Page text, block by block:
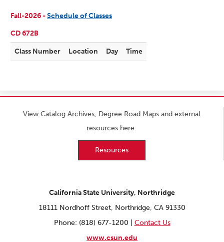
Fall-2026 -Schedule of Classes
CD 672B
Class Number Location Day Time
View Catalog Archives, Degree Road Maps and external
resources here:
Resources
California State University, Northridge
18111 Nordhoff Street, Northridge, CA 91330
Phone: (818) 677-1200 | Contact Us
www.csun.edu